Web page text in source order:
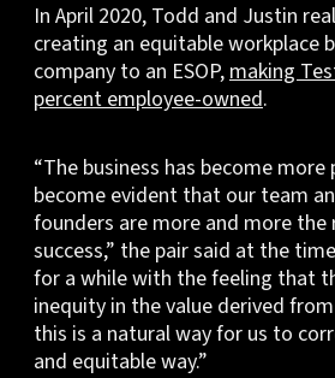
In April 2020, Todd and Justin
creating an equitable workplace
company to an ESOP,making
percent employee-owned.
“The business has become more
become evident that our team
founders are more and more the
success,” the pair said at the
for a while with the feeling that
inequity in the value derived
this is a natural way for us to
and equitable way.”